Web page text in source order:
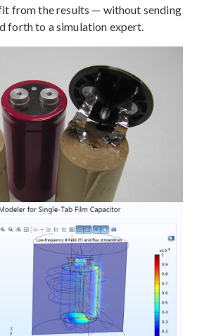
from the results — without sending
forth to a simulation expert.